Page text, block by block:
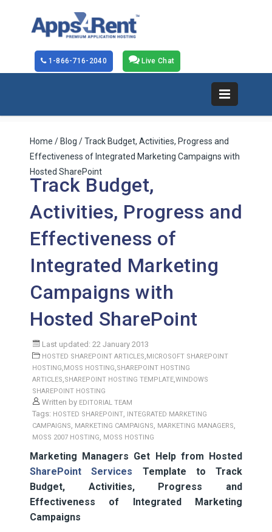
Live Chat
1-866-716-2040
Home / Blog / Track Budget, Activities, Progress and
Effectiveness of Integrated Marketing Campaigns with
Hosted SharePoint
Track Budget,
Activities, Progress and
Effectiveness of
Integrated Marketing
Campaigns with
Hosted SharePoint
Last updated: 22 January 2013
HOSTED SHAREPOINT ARTICLES,MICROSOFT SHAREPOINT
HOSTING,MOSS HOSTING,SHAREPOINT HOSTING
ARTICLES,SHAREPOINT HOSTING TEMPLATE,WINDOWS
SHAREPOINT HOSTING
Written by EDITORIAL TEAM
Tags: HOSTED SHAREPOINT, INTEGRATED MARKETING
CAMPAIGNS, MARKETING CAMPAIGNS, MARKETING MANAGERS,
MOSS 2007 HOSTING, MOSS HOSTING
Marketing Managers Get Help from Hosted
SharePoint Services Template to Track
Budget, Activities, Progress and
Effectiveness of Integrated Marketing
Campaigns